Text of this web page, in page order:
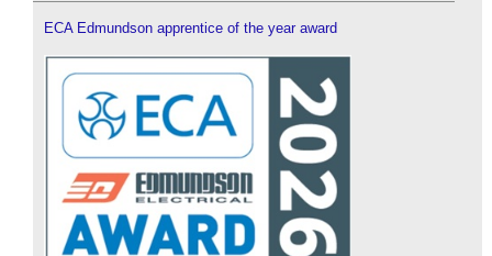
ECA Edmundson apprentice of the year award